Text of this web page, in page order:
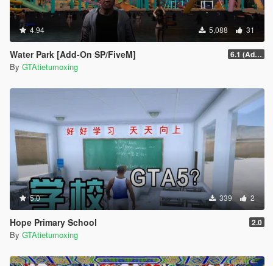
4.94 5,088 31
Water Park [Add-On SP/FiveM] 6.1 (Add-On SP)
By GTAtietumoxing
5.0 339 2
Hope Primary School 2.0
By GTAtietumoxing